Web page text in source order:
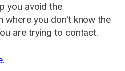
you avoid the
where you don't know the
are trying to contact.
.